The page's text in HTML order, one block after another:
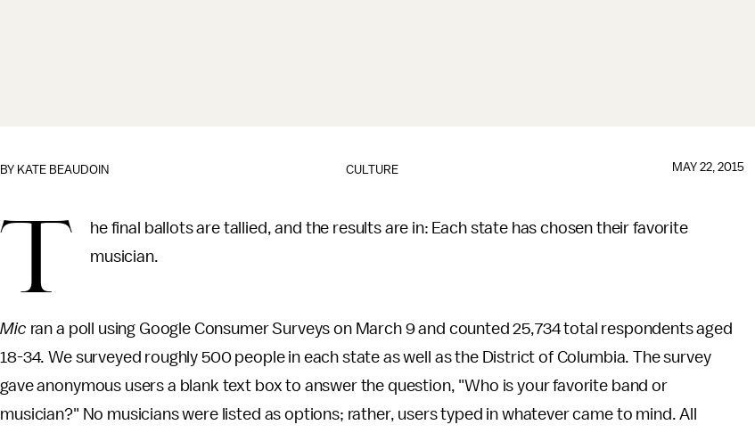
CULTURE
BY KATE BEAUDOIN MAY 22, 2015
T
he final ballots are tallied, and the results are in: Each state has chosen their favorite
musician.
Mic ran a poll using Google Consumer Surveys on March 9 and counted 25,734 total respondents aged
18-34. We surveyed roughly 500 people in each state as well as the District of Columbia. The survey
gave anonymous users a blank text box to answer the question, "Who is your favorite band or
musician?" No musicians were listed as options; rather, users typed in whatever came to mind. All